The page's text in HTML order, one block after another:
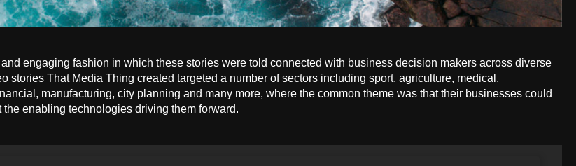
engaging fashion in which these stories were told connected with business decision makers across diverse
stories That Media Thing created targeted a number of sectors including sport, agriculture, medical,
manufacturing, city planning and many more, where the common theme was that their businesses could
the enabling technologies driving them forward.